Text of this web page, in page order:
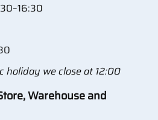
holiday we close at 12:00
Warehouse and